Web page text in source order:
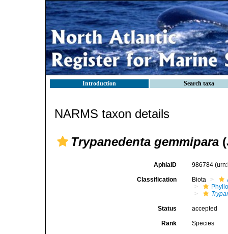
Introduction Search taxa
NARMS taxon details
Trypanedenta gemmipara
AphiaID 986784
Classification Biota
Status accepted
Rank Species